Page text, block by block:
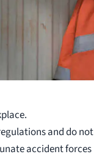
and do not
accident forces